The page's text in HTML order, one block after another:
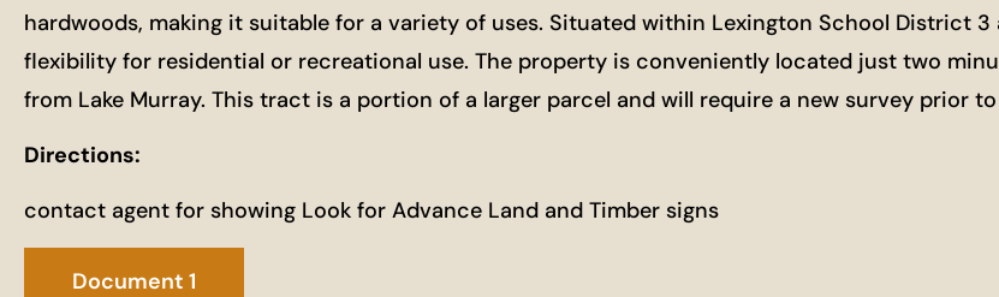
hardwoods, making it suitable for a variety of uses. Situated within Lexington School District
flexibility for residential or recreational use. The property is conveniently located just two
from Lake Murray. This tract is a portion of a larger parcel and will require a new survey prior
Directions:
contact agent for showing Look for Advance Land and Timber signs
Document 1